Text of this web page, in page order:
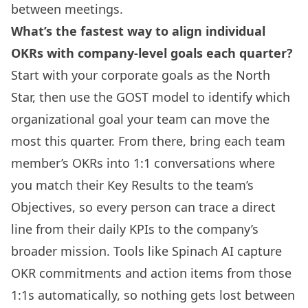
between meetings.
What’s the fastest way to align individual
OKRs with company-level goals each quarter?
Start with your corporate goals as the North
Star, then use the GOST model to identify which
organizational goal your team can move the
most this quarter. From there, bring each team
member’s OKRs into 1:1 conversations where
you match their Key Results to the team’s
Objectives, so every person can trace a direct
line from their daily KPIs to the company’s
broader mission. Tools like Spinach AI capture
OKR commitments and action items from those
1:1s automatically, so nothing gets lost between